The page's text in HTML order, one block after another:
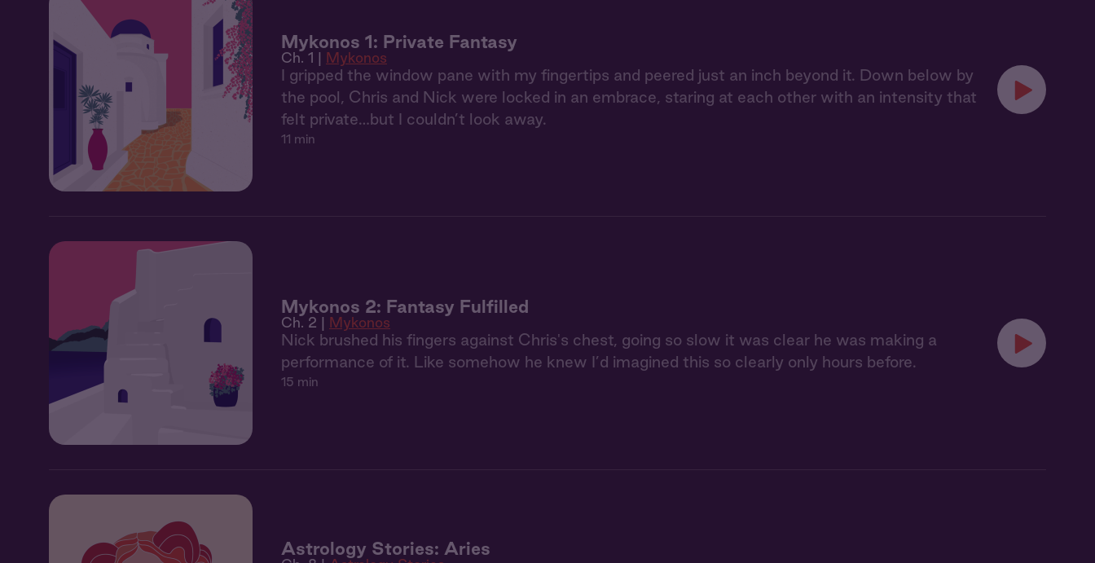
Mykonos 1: Private Fantasy
Ch. 1 | Mykonos
I gripped the window pane with my fingertips and peered just an inch beyond it. Down below by
the pool, Chris and Nick were locked in an embrace, staring at each other with an intensity that
felt private…but I couldn’t look away.
11 min
Mykonos 2: Fantasy Fulfilled
Ch. 2 | Mykonos
Nick brushed his fingers against Chris's chest, going so slow it was clear he was making a
performance of it. Like somehow he knew I’d imagined this so clearly only hours before.
15 min
Astrology Stories: Aries